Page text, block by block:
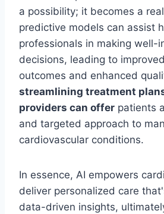
a possibility; it becomes a
predictive models can assist
professionals in making well-
decisions, leading to
outcomes and enhanced
streamlining treatment
providers can offer patients
and targeted approach to
cardiovascular conditions.
In essence, AI empowers
deliver personalized care
data-driven insights,